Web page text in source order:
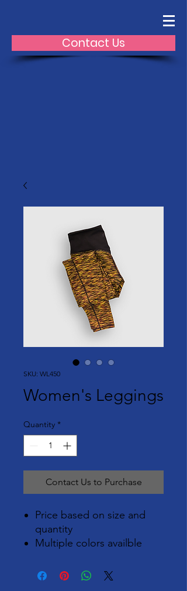
Contact Us
SKU: WL450
Women's Leggings
Quantity *
Contact Us to Purchase
Price based on size and
quantity
Multiple colors availble